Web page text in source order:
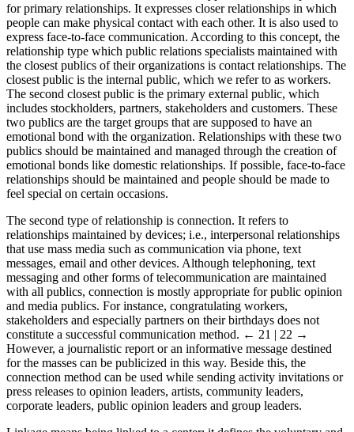
The notion of contact identifies the first types of relationship and is
for primary relationships. It expresses closer relationships in which
people can make physical contact with each other. It is also used to
express face-to-face communication. According to this concept, the
relationship type which public relations specialists maintained with
the closest publics of their organizations is contact relationships. The
closest public is the internal public, which we refer to as workers.
The second closest public is the primary external public, which
includes stockholders, partners, stakeholders and customers. These
two publics are the target groups that are supposed to have an
emotional bond with the organization. Relationships with these two
publics should be maintained and managed through the creation of
emotional bonds like domestic relationships. If possible, face-to-face
relationships should be maintained and people should be made to
The second type of relationship is connection. It refers to
relationships maintained by devices; i.e., interpersonal relationships
that use mass media such as communication via phone, text
messages, email and other devices. Although telephoning, text
messaging and other forms of telecommunication are maintained
with all publics, connection is mostly appropriate for public opinion
and media publics. For instance, congratulating workers,
stakeholders and especially partners on their birthdays does not
constitute a successful communication method. ← 21 | 22 →
However, a journalistic report or an informative message destined
for the masses can be publicized in this way. Beside this, the
connection method can be used while sending activity invitations or
press releases to opinion leaders, artists, community leaders,